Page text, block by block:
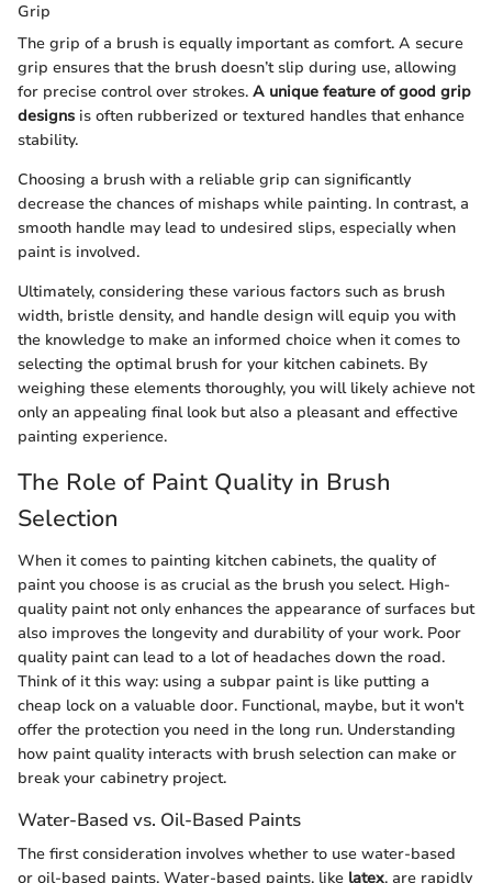
Grip
The grip of a brush is equally important as comfort. A secure
grip ensures that the brush doesn’t slip during use, allowing
for precise control over strokes. A unique feature of good grip
designs is often rubberized or textured handles that enhance
stability.
Choosing a brush with a reliable grip can significantly
decrease the chances of mishaps while painting. In contrast, a
smooth handle may lead to undesired slips, especially when
paint is involved.
Ultimately, considering these various factors such as brush
width, bristle density, and handle design will equip you with
the knowledge to make an informed choice when it comes to
selecting the optimal brush for your kitchen cabinets. By
weighing these elements thoroughly, you will likely achieve not
only an appealing final look but also a pleasant and effective
painting experience.
The Role of Paint Quality in Brush
Selection
When it comes to painting kitchen cabinets, the quality of
paint you choose is as crucial as the brush you select. High-
quality paint not only enhances the appearance of surfaces but
also improves the longevity and durability of your work. Poor
quality paint can lead to a lot of headaches down the road.
Think of it this way: using a subpar paint is like putting a
cheap lock on a valuable door. Functional, maybe, but it won't
offer the protection you need in the long run. Understanding
how paint quality interacts with brush selection can make or
break your cabinetry project.
Water-Based vs. Oil-Based Paints
The first consideration involves whether to use water-based
or oil-based paints. Water-based paints, like latex, are rapidly